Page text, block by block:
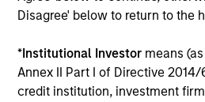
Disagree' below to return to the
*Institutional Investor means
Annex II Part I of Directive 2014/
credit institution, investment
EXPERIENCED AND
The team has been managing
have a long-term investment